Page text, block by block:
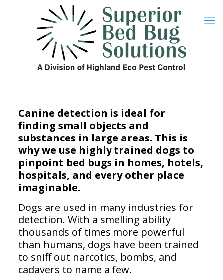
Canine detection is ideal for
finding small objects and
substances in large areas. This is
why we use highly trained dogs to
pinpoint bed bugs in homes, hotels,
hospitals, and every other place
imaginable.
Dogs are used in many industries for
detection. With a smelling ability
thousands of times more powerful
than humans, dogs have been trained
to sniff out narcotics, bombs, and
cadavers to name a few.